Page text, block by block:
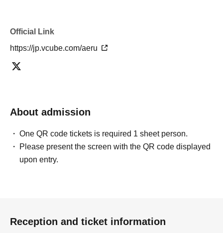
Official Link
https://jp.vcube.com/aeru
About admission
One QR code tickets is required 1 sheet person.
Please present the screen with the QR code displayed
upon entry.
Reception and ticket information